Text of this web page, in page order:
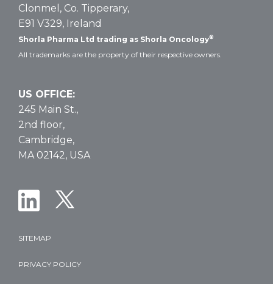
Clonmel, Co. Tipperary,
E91 V329, Ireland
Shorla Pharma Ltd trading as Shorla Oncology®
All trademarks are the property of their respective owners.
US OFFICE:
245 Main St.,
2nd floor,
Cambridge,
MA 02142, USA
SITEMAP
PRIVACY POLICY